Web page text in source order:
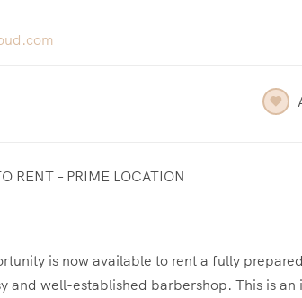
RENT – PRIME LOCATION
is now available to rent a fully
and well-established barbershop. This is an